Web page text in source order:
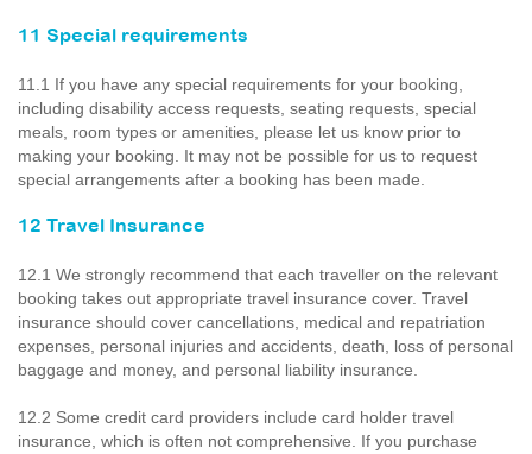
11 Special requirements
11.1 If you have any special requirements for your booking,
including disability access requests, seating requests, special
meals, room types or amenities, please let us know prior to
making your booking. It may not be possible for us to request
special arrangements after a booking has been made.
12 Travel Insurance
12.1 We strongly recommend that each traveller on the relevant
booking takes out appropriate travel insurance cover. Travel
insurance should cover cancellations, medical and repatriation
expenses, personal injuries and accidents, death, loss of personal
baggage and money, and personal liability insurance.
12.2 Some credit card providers include card holder travel
insurance, which is often not comprehensive. If you purchase